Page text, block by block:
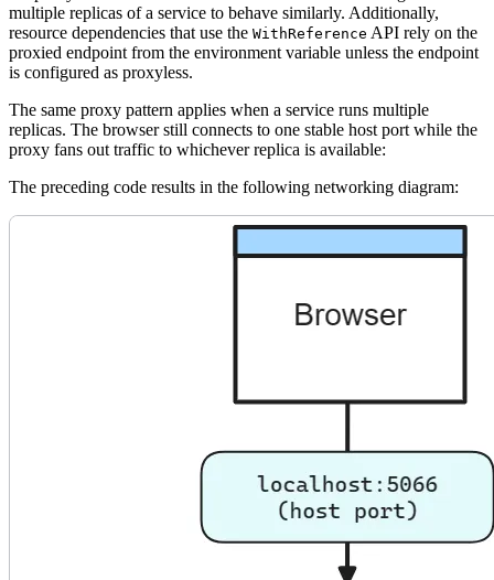
multiple replicas of a service to behave similarly. Additionally,
resource dependencies that use the WithReference API rely on the
proxied endpoint from the environment variable unless the endpoint
is configured as proxyless.
The same proxy pattern applies when a service runs multiple
replicas. The browser still connects to one stable host port while the
proxy fans out traffic to whichever replica is available:
The preceding code results in the following networking diagram: